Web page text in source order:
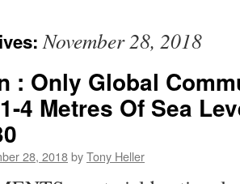
November 28, 2018
: Only Global
4 Metres Of Sea
28, 2018byTony Heller